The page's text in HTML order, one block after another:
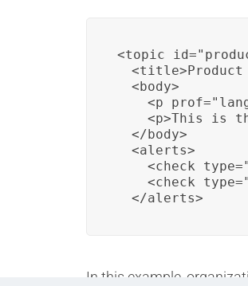
<topic
  <body>
<p
<p>This is
  </body>
  <alerts>
<check
<check
  </alerts>
In this example,